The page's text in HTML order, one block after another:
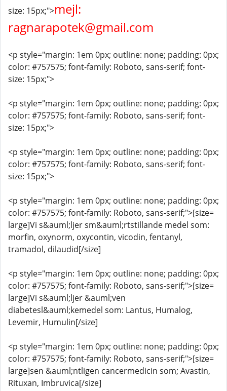
size: 15px;">mejl:
ragnarapotek@gmail.com
<p style="margin: 1em 0px; outline: none; padding: 0px;
color: #757575; font-family: Roboto, sans-serif; font-
size: 15px;">
<p style="margin: 1em 0px; outline: none; padding: 0px;
color: #757575; font-family: Roboto, sans-serif; font-
size: 15px;">
<p style="margin: 1em 0px; outline: none; padding: 0px;
color: #757575; font-family: Roboto, sans-serif; font-
size: 15px;">
<p style="margin: 1em 0px; outline: none; padding: 0px;
color: #757575; font-family: Roboto, sans-serif;">[size=
large]Vi s&auml;ljer sm&auml;rtstillande medel som:
morfin, oxynorm, oxycontin, vicodin, fentanyl,
tramadol, dilaudid[/size]
<p style="margin: 1em 0px; outline: none; padding: 0px;
color: #757575; font-family: Roboto, sans-serif;">[size=
large]Vi s&auml;ljer &auml;ven
diabetesl&auml;kemedel som: Lantus, Humalog,
Levemir, Humulin[/size]
<p style="margin: 1em 0px; outline: none; padding: 0px;
color: #757575; font-family: Roboto, sans-serif;">[size=
large]sen &auml;ntligen cancermedicin som; Avastin,
Rituxan, Imbruvica[/size]